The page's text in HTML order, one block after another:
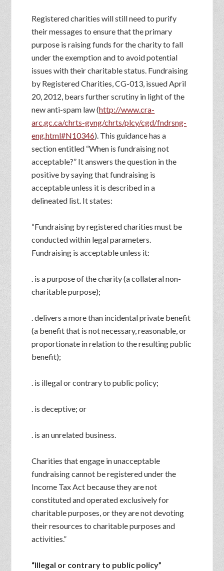
Registered charities will still need to purify
their messages to ensure that the primary
purpose is raising funds for the charity to fall
under the exemption and to avoid potential
issues with their charitable status. Fundraising
by Registered Charities, CG-013, issued April
20, 2012, bears further scrutiny in light of the
new anti-spam law (http://www.cra-
arc.gc.ca/chrts-gvng/chrts/plcy/cgd/fndrsng-
eng.html#N10346). This guidance has a
section entitled “When is fundraising not
acceptable?” It answers the question in the
positive by saying that fundraising is
acceptable unless it is described in a
delineated list. It states:
“Fundraising by registered charities must be
conducted within legal parameters.
Fundraising is acceptable unless it:
. is a purpose of the charity (a collateral non-
charitable purpose);
. delivers a more than incidental private benefit
(a benefit that is not necessary, reasonable, or
proportionate in relation to the resulting public
benefit);
. is illegal or contrary to public policy;
. is deceptive; or
. is an unrelated business.
Charities that engage in unacceptable
fundraising cannot be registered under the
Income Tax Act because they are not
constituted and operated exclusively for
charitable purposes, or they are not devoting
their resources to charitable purposes and
activities.”
“Illegal or contrary to public policy”